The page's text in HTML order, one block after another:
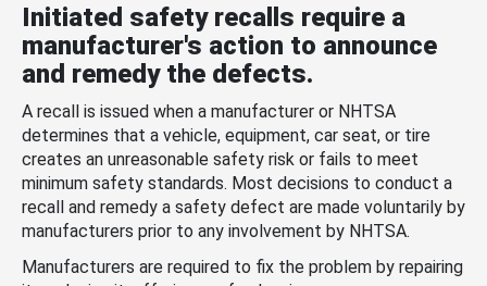
Initiated safety recalls require a
manufacturer's action to announce
and remedy the defects.
A recall is issued when a manufacturer or NHTSA
determines that a vehicle, equipment, car seat, or tire
creates an unreasonable safety risk or fails to meet
minimum safety standards. Most decisions to conduct a
recall and remedy a safety defect are made voluntarily by
manufacturers prior to any involvement by NHTSA.
Manufacturers are required to fix the problem by repairing